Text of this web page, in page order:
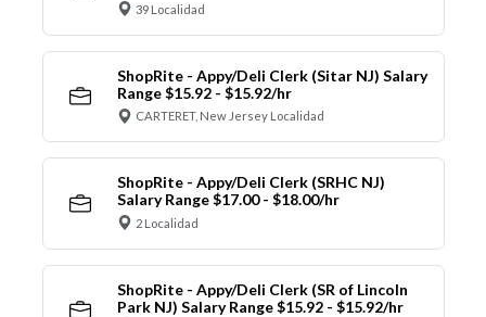
39 Localidad
ShopRite - Appy/Deli Clerk (Sitar NJ) Salary
Range $15.92 - $15.92/hr
CARTERET, New Jersey Localidad
ShopRite - Appy/Deli Clerk (SRHC NJ)
Salary Range $17.00 - $18.00/hr
2 Localidad
ShopRite - Appy/Deli Clerk (SR of Lincoln
Park NJ) Salary Range $15.92 - $15.92/hr